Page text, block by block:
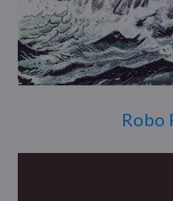
Robo